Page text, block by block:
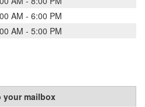
AM - 6:00 PM
AM - 5:00 PM
your mailbox